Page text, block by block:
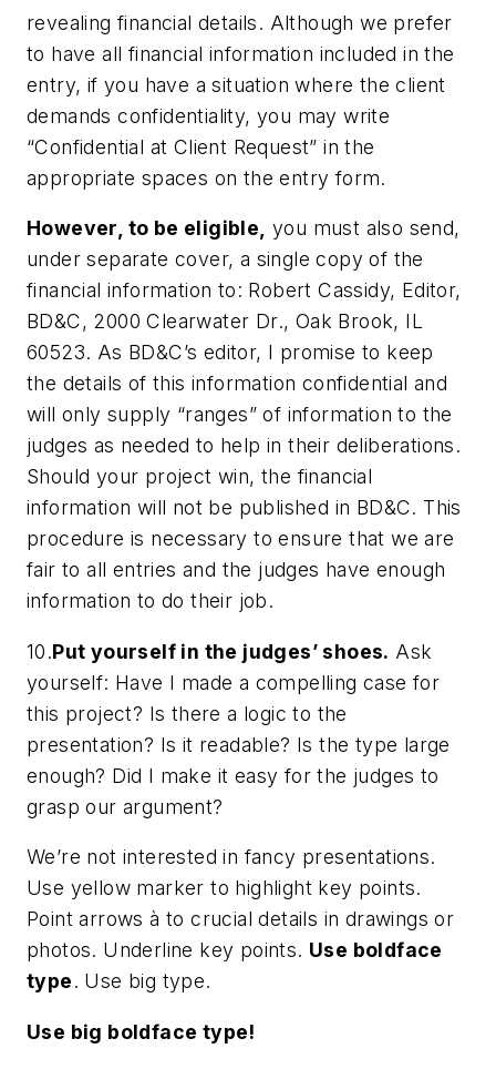
revealing financial details. Although we prefer
to have all financial information included in the
entry, if you have a situation where the client
demands confidentiality, you may write
“Confidential at Client Request” in the
appropriate spaces on the entry form.
However, to be eligible, you must also send,
under separate cover, a single copy of the
financial information to: Robert Cassidy, Editor,
BD&C, 2000 Clearwater Dr., Oak Brook, IL
60523. As BD&C’s editor, I promise to keep
the details of this information confidential and
will only supply “ranges” of information to the
judges as needed to help in their deliberations.
Should your project win, the financial
information will not be published in BD&C. This
procedure is necessary to ensure that we are
fair to all entries and the judges have enough
information to do their job.
10.Put yourself in the judges’ shoes. Ask
yourself: Have I made a compelling case for
this project? Is there a logic to the
presentation? Is it readable? Is the type large
enough? Did I make it easy for the judges to
grasp our argument?
We’re not interested in fancy presentations.
Use yellow marker to highlight key points.
Point arrowsà to crucial details in drawings or
photos. Underline key points. Use boldface
type. Use big type.
Use big boldface type!